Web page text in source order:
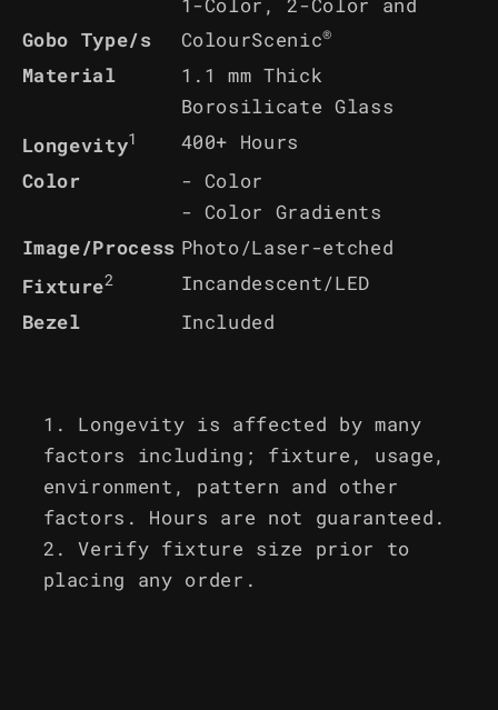
Gobo Type/s
1-Color, 2-Color and
ColourScenic®
Material
1.1 mm Thick
Borosilicate Glass
Longevity1
400+ Hours
Color
- Color
- Color Gradients
Image/Process Photo/Laser-etched
Fixture2
Incandescent/LED
Bezel
Included
Longevity is affected by many
factors including; fixture, usage,
environment, pattern and other
factors. Hours are not guaranteed.
Verify fixture size prior to
placing any order.